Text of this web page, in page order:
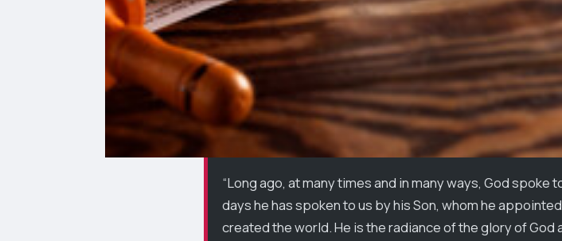
“Long ago, at many times and in many ways, God
days he has spoken to us by his Son, whom he
created the world. He is the radiance of the glory of God